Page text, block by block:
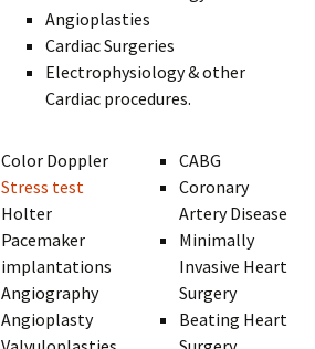
Angioplasties
Cardiac Surgeries
Electrophysiology & other
Cardiac procedures.
Color Doppler
Stress test
Holter
Pacemaker
implantations
Angiography
Angioplasty
CABG
Coronary
Artery Disease
Minimally
Invasive Heart
Surgery
Beating Heart